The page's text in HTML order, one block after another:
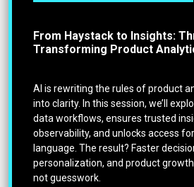
From Haystack to Insights:
Transforming Product
AI is rewriting the rules of product
into clarity. In this session, we’ll
data workflows, ensures trusted
observability, and unlocks access
language. The result? Faster
personalization, and product
not guesswork.